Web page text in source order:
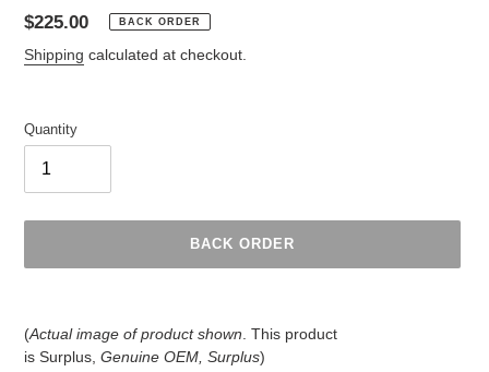
Regular
price
$225.00 BACK ORDER
Shipping calculated at checkout.
Quantity
BACK ORDER
to
(Actual image of product shown . This product
is Surplus, Genuine OEM, Surplus)